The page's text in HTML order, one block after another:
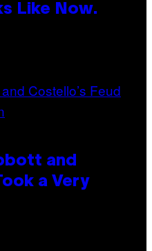
Like Now.
and
a Very